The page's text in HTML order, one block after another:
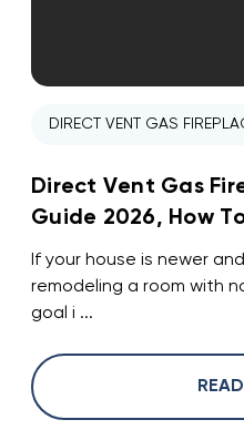
DIRECT VENT GAS
Direct Vent Gas
Guide 2026, How
If your house is newer
remodeling a room with
goal i ...